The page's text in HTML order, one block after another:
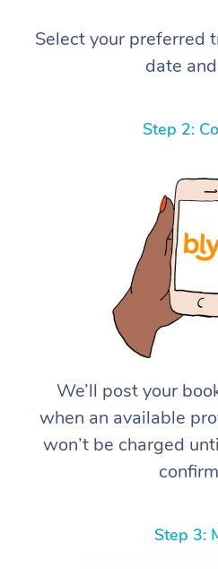
Select your preferred
date
Step 2:
We’ll post your
when an available
won’t be charged
Step 3: